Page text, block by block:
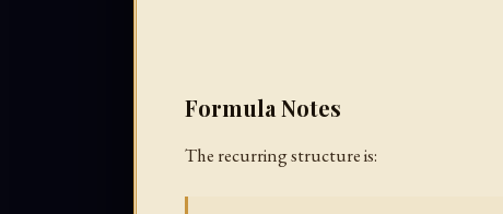
Formula Notes
The recurring structure is: